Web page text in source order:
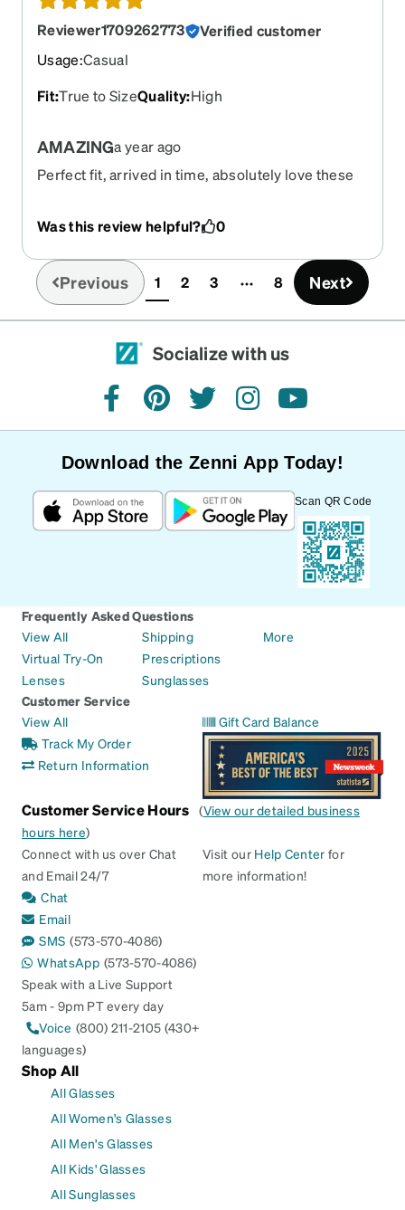
Reviewer1709262773
Verified customer
Usage:Casual
Fit:True to SizeQuality:High
AMAZINGa year ago
Perfect fit, arrived in time, absolutely love these
Was this review helpful?
0
Previous 1(current)
2 3 8 Next
Socialize with us
facebookpinteresttwitterinstagramyoutube
Download the Zenni App Today!
Scan QR Code
Frequently Asked Questions
View All
Virtual Try-On
Lenses
Shipping
Prescriptions
Sunglasses
More
Customer Service
View All
Track My Order
Return Information
Gift Card Balance
Customer Service Hours (View our detailed business
hours here)
Connect with us over Chat
and Email 24/7
Chat
Email
SMS (573-570-4086)
WhatsApp (573-570-4086)
Speak with a Live Support
5am - 9pm PT every day
Voice (800) 211-2105 (430+
languages)
Visit our Help Center for
more information!
Shop All
All Glasses
All Women's Glasses
All Men's Glasses
All Kids' Glasses
All Sunglasses